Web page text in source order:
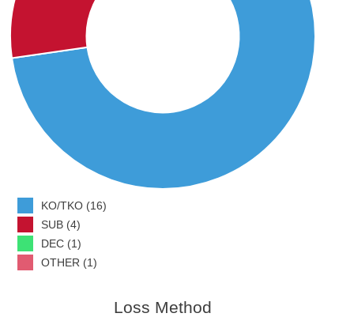
KO/TKO (16)
SUB (4)
DEC (1)
OTHER (1)
Loss Method